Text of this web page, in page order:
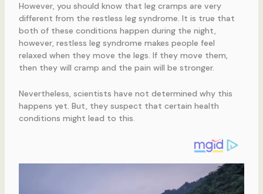
However, you should know that leg cramps are very
different from the restless leg syndrome. It is true that
both of these conditions happen during the night,
however, restless leg syndrome makes people feel
relaxed when they move the legs. If they move them,
then they will cramp and the pain will be stronger.
Nevertheless, scientists have not determined why this
happens yet. But, they suspect that certain health
conditions might lead to this.